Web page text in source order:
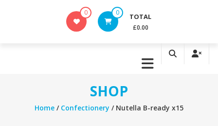
0 0 TOTAL
£0.00
SHOP
Home/ Confectionery / Nutella B-ready x15